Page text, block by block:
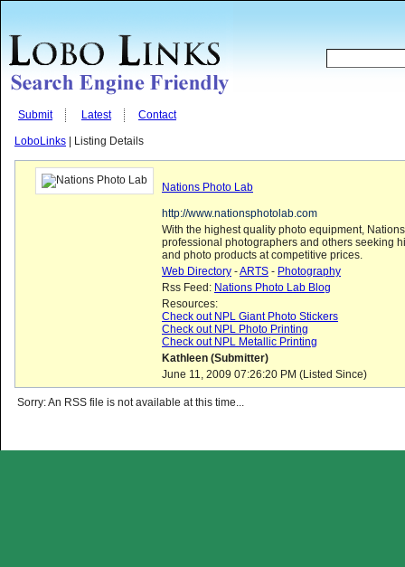
Submit Latest Contact
LoboLinks | Listing Details
Nations Photo Lab
http://www.nationsphotolab.com
With the highest quality photo equipment,
professional photographers and others seeking
and photo products at competitive prices.
Web Directory -ARTS - Photography
Rss Feed: Nations Photo Lab Blog
Resources:
Check out NPL Giant Photo Stickers
Check out NPL Photo Printing
Check out NPL Metallic Printing
Kathleen (Submitter)
June 11, 2009 07:26:20 PM (Listed Since)
Sorry: An RSS file is not available at this time...